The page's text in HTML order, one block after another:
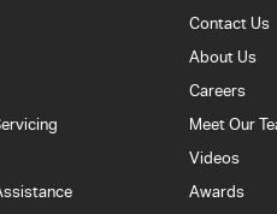
Contact Us
About Us
Careers
Meet Our
Videos
Awards